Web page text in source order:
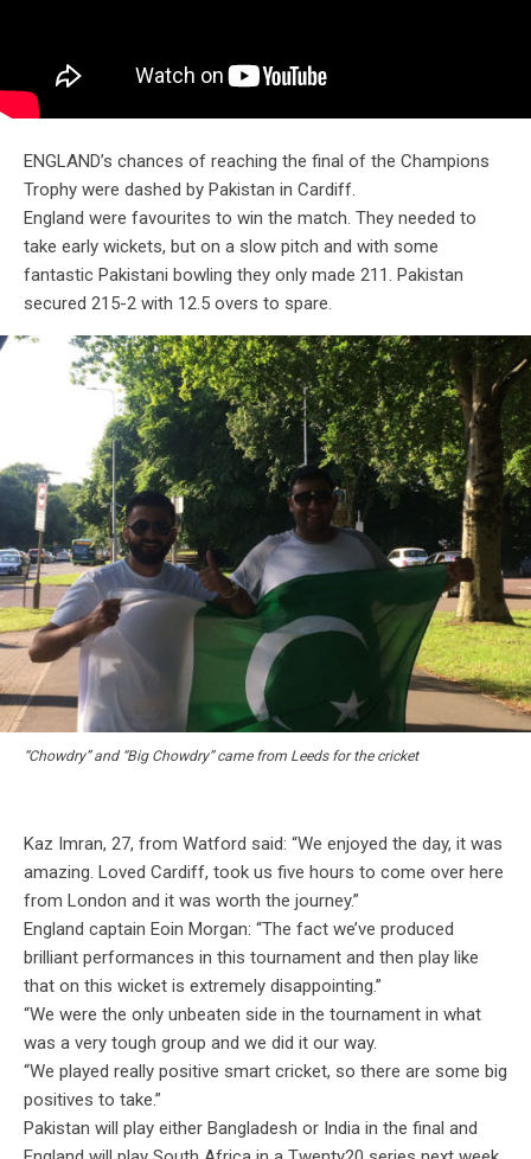
ENGLAND’s chances of reaching the final of the Champions
Trophy were dashed by Pakistan in Cardiff.
England were favourites to win the match. They needed to
take early wickets, but on a slow pitch and with some
fantastic Pakistani bowling they only made 211. Pakistan
secured 215-2 with 12.5 overs to spare.
“Chowdry” and “Big Chowdry” came from Leeds for the cricket
Kaz Imran, 27, from Watford said: “We enjoyed the day, it was
amazing. Loved Cardiff, took us five hours to come over here
from London and it was worth the journey.”
England captain Eoin Morgan: “The fact we’ve produced
brilliant performances in this tournament and then play like
that on this wicket is extremely disappointing.”
“We were the only unbeaten side in the tournament in what
was a very tough group and we did it our way.
“We played really positive smart cricket, so there are some big
positives to take.”
Pakistan will play either Bangladesh or India in the final and